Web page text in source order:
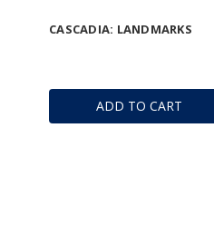
ADD TO CART
CASCADIA: LANDMARKS